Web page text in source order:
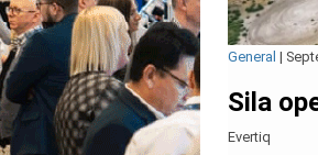
General |
Sila
Evertiq